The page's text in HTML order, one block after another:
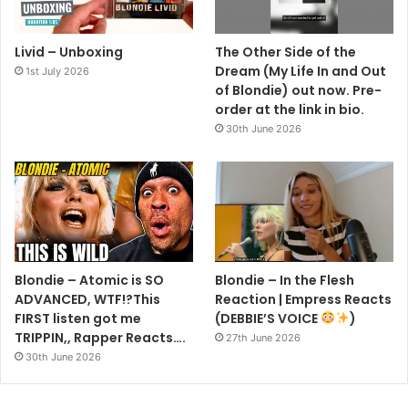
Livid – Unboxing
1st July 2026
The Other Side of the
Dream (My Life In and Out
of Blondie) out now. Pre-
order at the link in bio.
30th June 2026
Blondie – Atomic is SO
ADVANCED, WTF!?This
FIRST listen got me
TRIPPIN,, Rapper Reacts….
30th June 2026
Blondie – In the Flesh
Reaction | Empress Reacts
(DEBBIE’S VOICE
)
27th June 2026